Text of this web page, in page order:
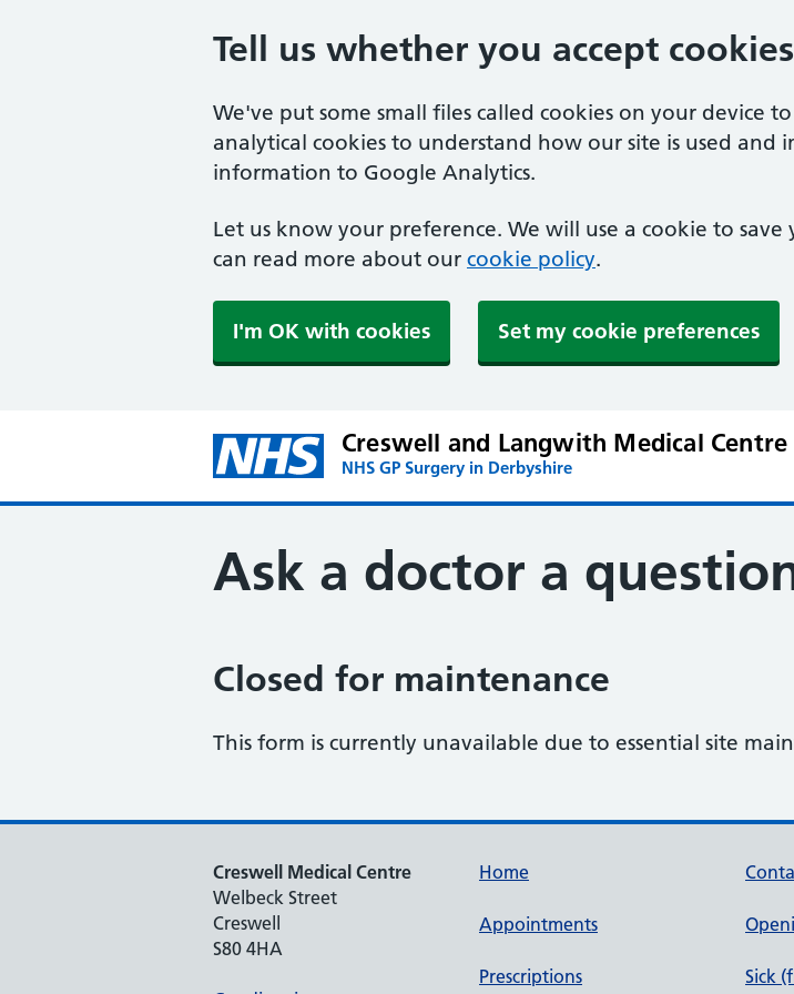
Tell us whether you accept cookies
We've put some small files called cookies on your device
analytical cookies to understand how our site is used and
information to Google Analytics.
Let us know your preference. We will use a cookie to
can read more about our cookie policy.
I'm OK with cookies Set my cookie preferences
Creswell and Langwith Medical Centre
NHS GP Surgery in Derbyshire
Ask a doctor a
Closed for maintenance
This form is currently unavailable due to essential site
Creswell Medical Centre
Welbeck Street
Creswell
S80 4HA
Home
Appointments
Prescriptions Sick